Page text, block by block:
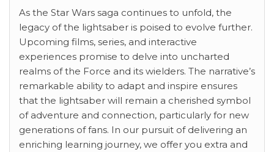
As the Star Wars saga continues to unfold, the
legacy of the lightsaber is poised to evolve further.
Upcoming films, series, and interactive
experiences promise to delve into uncharted
realms of the Force and its wielders. The narrative’s
remarkable ability to adapt and inspire ensures
that the lightsaber will remain a cherished symbol
of adventure and connection, particularly for new
generations of fans. In our pursuit of delivering an
enriching learning journey, we offer you extra and